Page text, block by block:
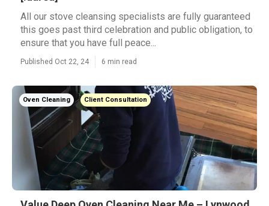
All our stove cleansing specialists are fully guaranteed
this goes past third celebration and public obligation, to
ensure that you have full peace...
Published Oct 22, 24 6 min read
Oven Cleaning Client Consultation